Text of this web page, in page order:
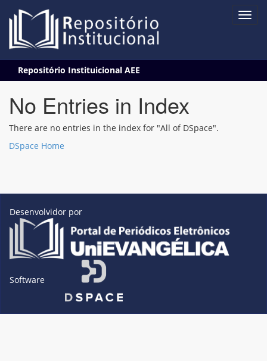
navigation
Repositório Instituicional AEE
No Entries in Index
There are no entries in the index for "All of DSpace".
DSpace Home
Desenvolvidor por
Software